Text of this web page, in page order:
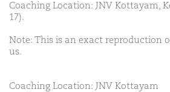
Coaching Location: JNV Kottayam,
17).
Note: This is an exact reproduction
us.
Coaching Location: JNV Kottayam